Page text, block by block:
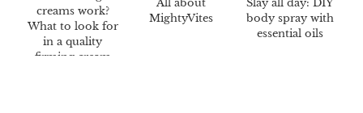
creams work?
What to look for
in a quality
firming cream
All about
MightyVites
Slay all day: DIY
body spray with
essential oils